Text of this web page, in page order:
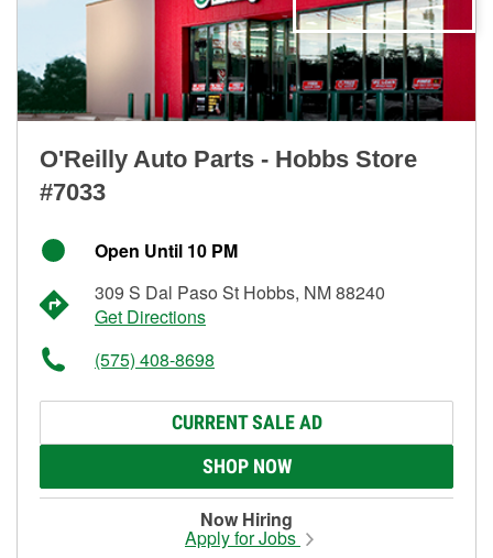
O'Reilly Auto Parts - Hobbs Store
#7033
Open Until 10 PM
309 S Dal Paso St Hobbs, NM 88240
Get Directions
(575) 408-8698
CURRENT SALE AD
SHOP NOW
Now Hiring
Apply for Jobs